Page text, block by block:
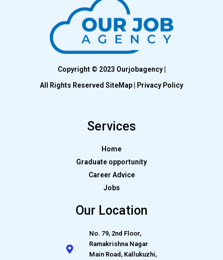
Copyright © 2023 Ourjobagency |
All Rights Reserved SiteMap | Privacy Policy
Services
Home
Graduate opportunity
Career Advice
Jobs
Our Location
No. 79, 2nd Floor,
Ramakrishna Nagar
Main Road, Kallukuzhi,